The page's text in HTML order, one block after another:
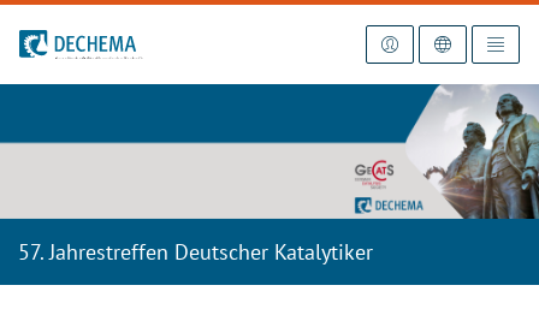
To the homepage
57. Jahrestreffen Deutscher Katalytiker